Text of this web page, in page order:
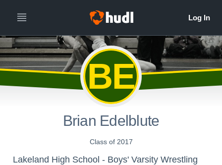
BE
Brian Edelblute
Class of 2017
Lakeland High School - Boys' Varsity Wrestling